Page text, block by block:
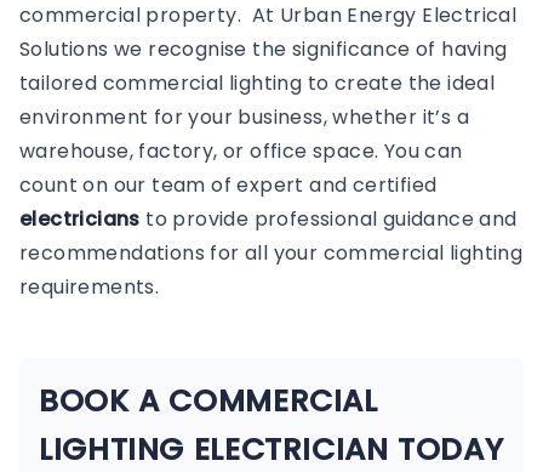
commercial property. At Urban Energy Electrical
Solutions we recognise the significance of having
tailored commercial lighting to create the ideal
environment for your business, whether it’s a
warehouse, factory, or office space. You can
count on our team of expert and certified
electricians to provide professional guidance and
recommendations for all your commercial lighting
requirements.
BOOK A COMMERCIAL
LIGHTING ELECTRICIAN TODAY